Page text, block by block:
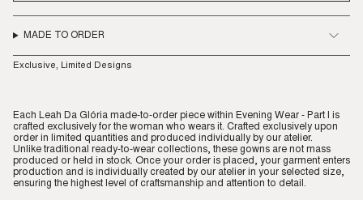
MADE TO ORDER
Exclusive, Limited Designs
Each Leah Da Glória made-to-order piece within Evening Wear - Part I is
crafted exclusively for the woman who wears it. Crafted exclusively upon
order in limited quantities and produced individually by our atelier.
Unlike traditional ready-to-wear collections, these gowns are not mass
produced or held in stock. Once your order is placed, your garment enters
production and is individually created by our atelier in your selected size,
ensuring the highest level of craftsmanship and attention to detail.